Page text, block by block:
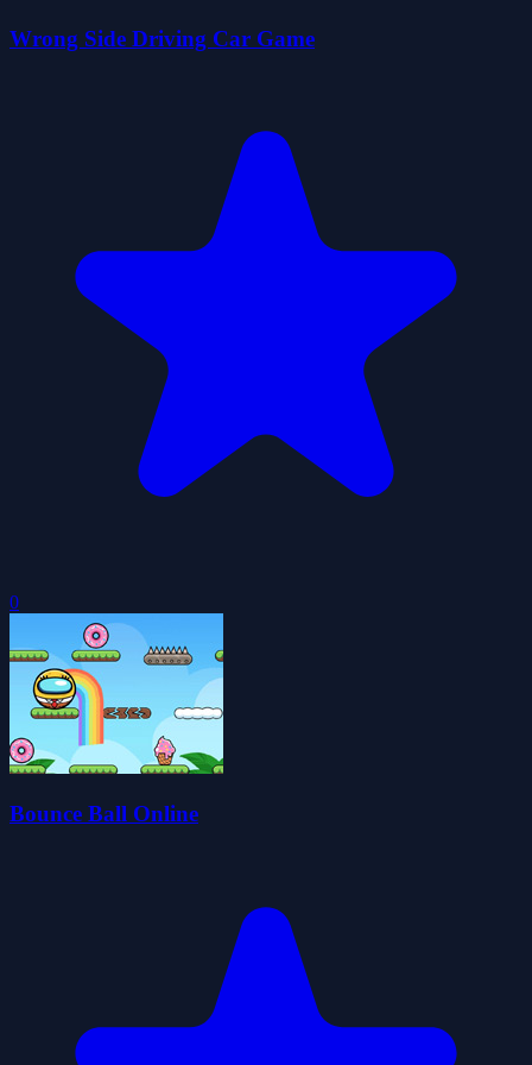
Wrong Side Driving Car Game
0
Bounce Ball Online